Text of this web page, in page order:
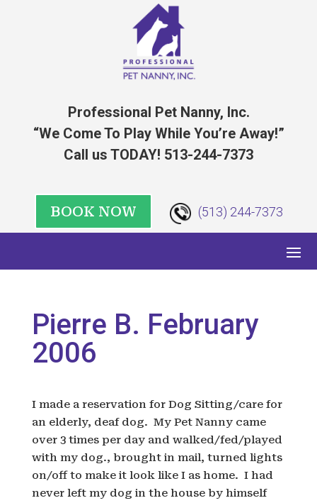
Professional Pet Nanny, Inc.
“We Come To Play While You’re Away!”
Call us TODAY! 513-244-7373
BOOK NOW (513) 244-7373
Pierre B. February
2006
I made a reservation for Dog Sitting/care for
an elderly, deaf dog. My Pet Nanny came
over 3 times per day and walked/fed/played
with my dog., brought in mail, turned lights
on/off to make it look like I as home. I had
never left my dog in the house by himself